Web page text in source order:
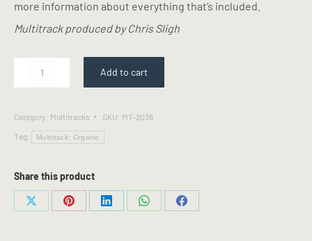
more information about everything that’s included.
Multitrack produced by Chris Sligh
quantity
Add to cart
Category: Multitracks SKU: MT-2036
Tag:
Multitrack: Organic
Share this product
Share
Share
Share
Share
Share